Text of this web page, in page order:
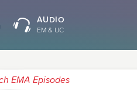
AUDIO
EM & UC
EMA Episodes